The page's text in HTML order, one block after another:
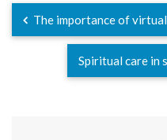
The importance of
Spiritual care in